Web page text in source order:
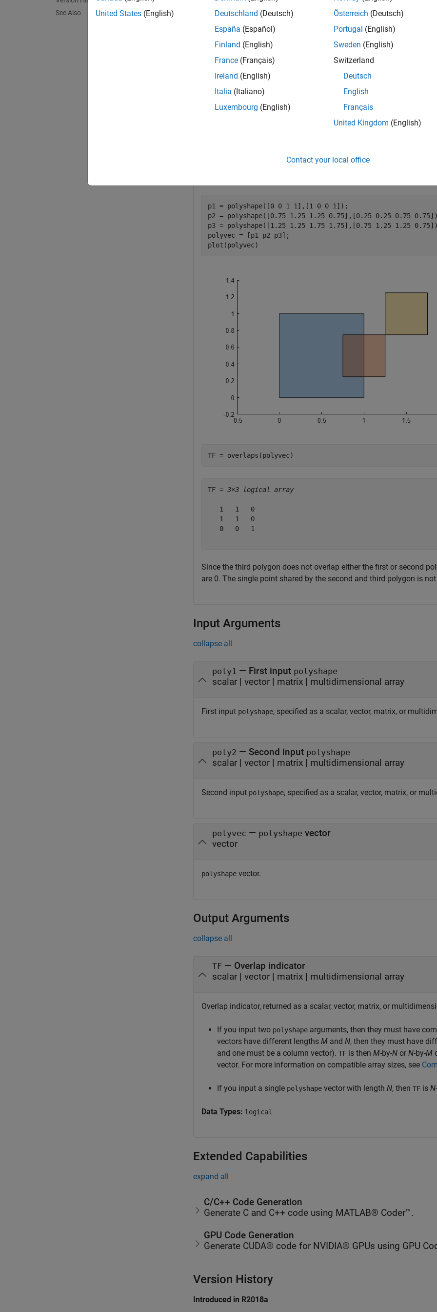
See Also
polyvec returns a logical array whose elements are 1 (
vector of polyshape objects overlap. TF(i,j) is 1 when theith
example
Examples
collapse all
p1 = polyshape([0 0 1 1],[1 0 0 1]);
p2 = polyshape([0.75 1.25 1.25 0.75],[0.25 0.25 0.75
p3 = polyshape([1.25 1.25 1.75 1.75],[0.75 1.25 1.25
polyvec = [p1 p2 p3];
plot(polyvec)
TF = overlaps(polyvec)
TF = 3×3 logical array
   1   1   0
   1   1   0
   0   0   1
Since the third polygon does not overlap either the first or second
are 0. The single point shared by the second and third polygon is
Input Arguments
collapse all
poly1 — First input polyshape
scalar | vector | matrix | multidimensional array
First input polyshape, specified as a scalar, vector, matrix, or
poly2 — Second input polyshape
scalar | vector | matrix | multidimensional array
Second input polyshape, specified as a scalar, vector, matrix, or
polyvec — polyshape vector
vector
polyshape vector.
Output Arguments
collapse all
TF — Overlap indicator
scalar | vector | matrix | multidimensional array
Overlap indicator, returned as a scalar, vector, matrix, or
If you input two polyshape arguments, then they must have
vectors have different lengths M and N, then they must have
and one must be a column vector). TF is then M-by-N or N-by-M
vector. For more information on compatible array sizes, see
If you input a single polyshape vector with length N, then TF is N
Data Types: logical
Extended Capabilities
expand all
C/C++ Code Generation
Generate C and C++ code using MATLAB® Coder™.
GPU Code Generation
Generate CUDA® code for NVIDIA® GPUs using GPU
Version History
Introduced in R2018a
United States (English)
Deutschland (Deutsch)
España (Español)
Finland (English)
France (Français)
Ireland (English)
Italia (Italiano)
Luxembourg (English)
Österreich (Deutsch)
Portugal (English)
Sweden (English)
Switzerland
Deutsch
English
Français
United Kingdom (English)
Contact your local office